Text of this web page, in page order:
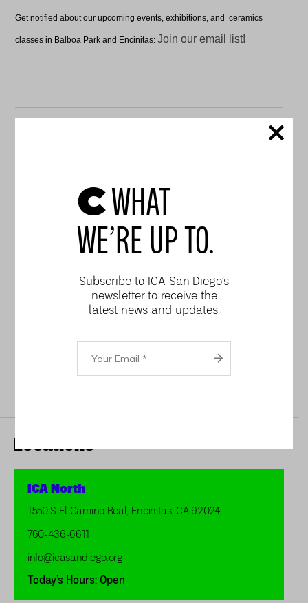
Get notified about our upcoming events, exhibitions, and ceramics
classes in Balboa Park and Encinitas: Join our email list!
Six-Week Wheel
Throwing for Teens (6
weeks) – beginning
Mug Hand-building 2-Day
Workshop
Locations
ICA North
1550 S El Camino Real, Encinitas, CA 92024
760-436-6611
info@icasandiego.org
Today’s Hours: Open
CWHAT
WE’RE UP TO.
Subscribe to ICA San Diego’s
newsletter to receive the
latest news and updates.
Email